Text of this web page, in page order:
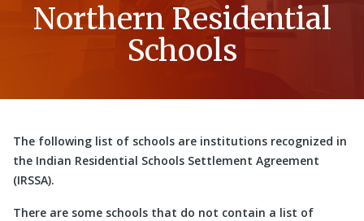
Northern Residential
Schools
The following list of schools are institutions recognized in
the Indian Residential Schools Settlement Agreement
(IRSSA).
There are some schools that do not contain a list of